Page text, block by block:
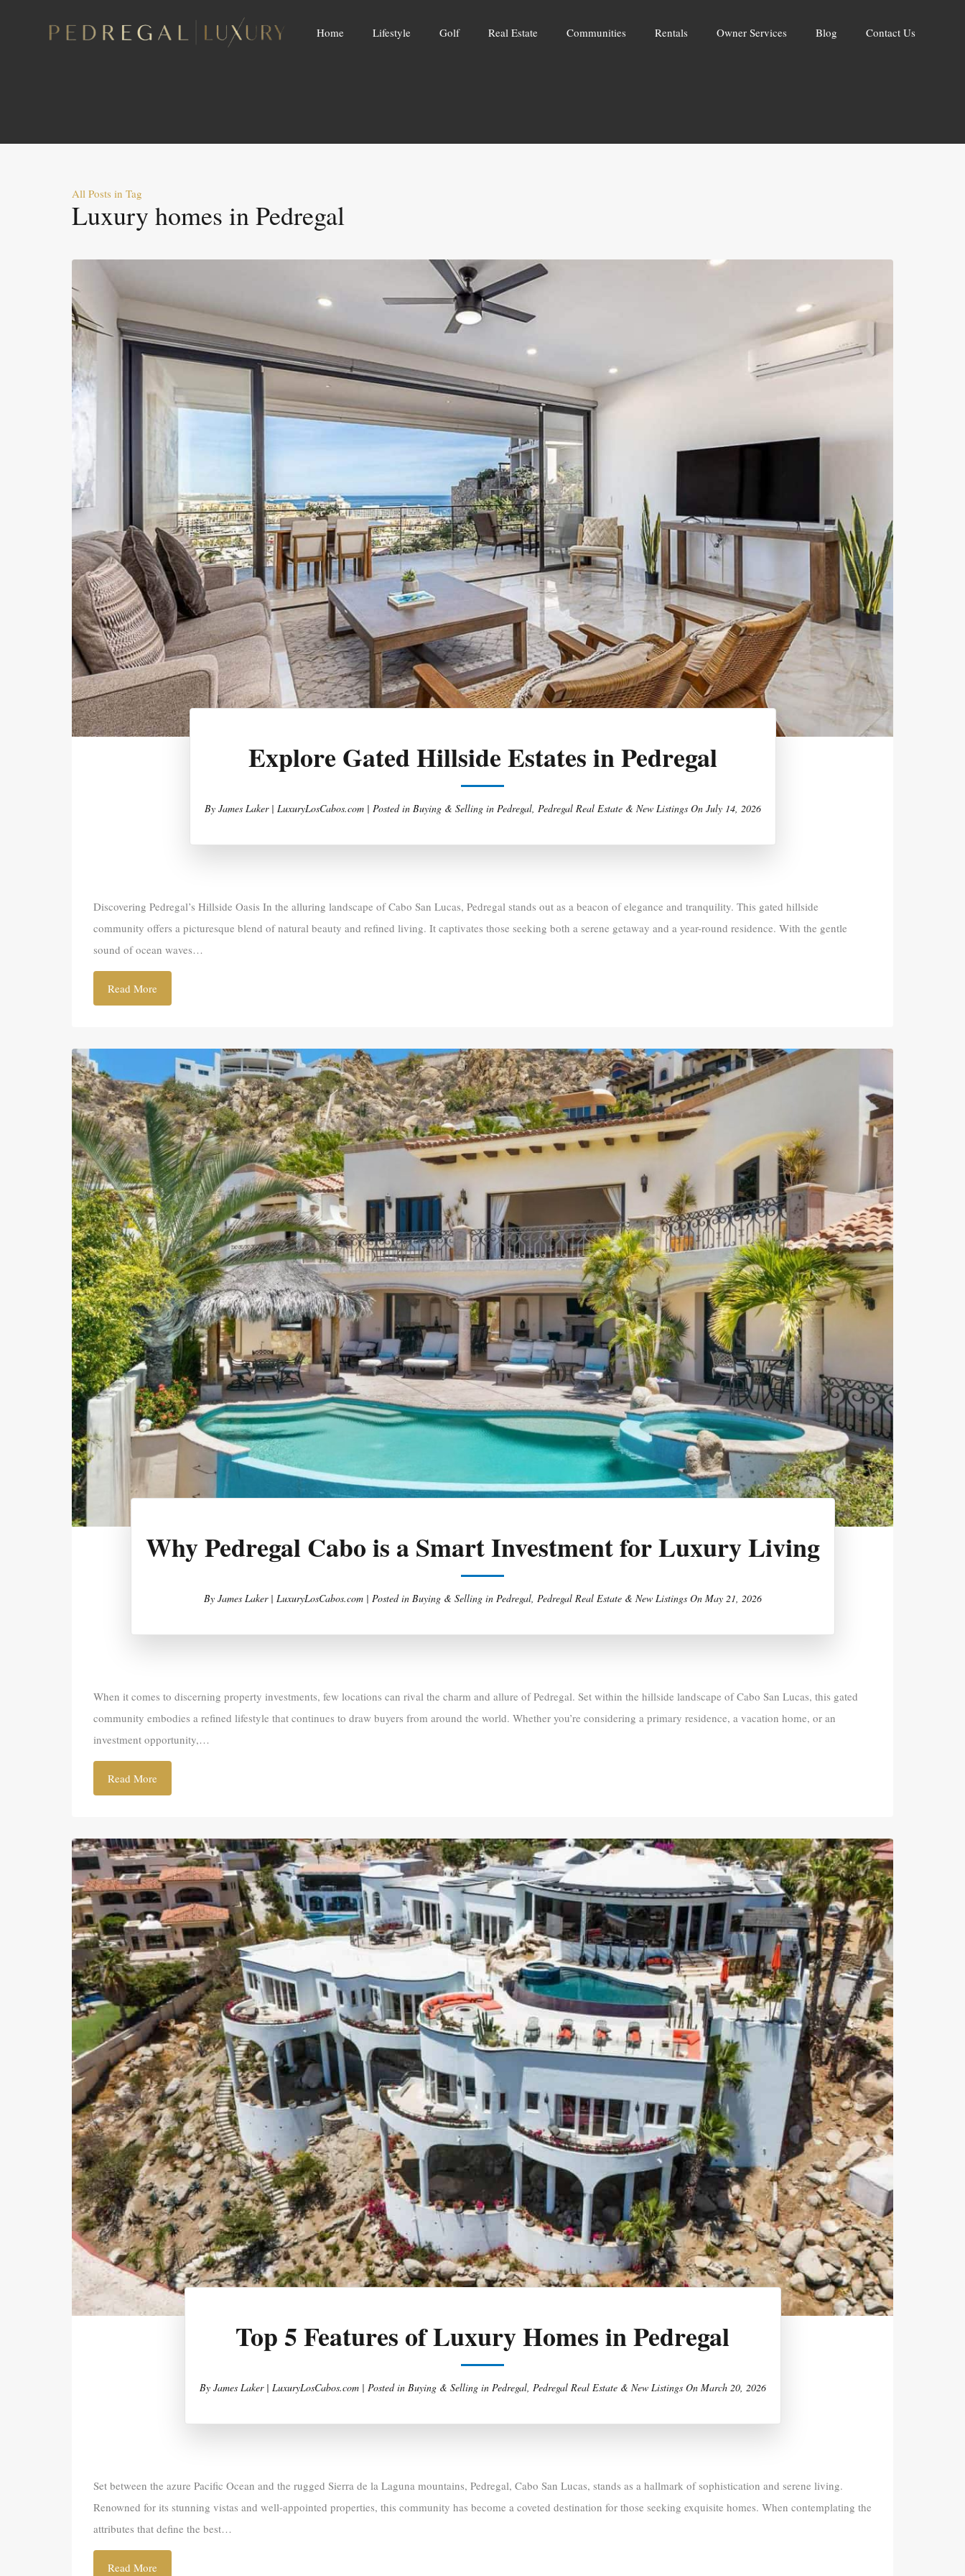
Home Lifestyle Golf Real Estate Communities Rentals Owner Services Blog Contact Us
All Posts in Tag
Luxury homes in Pedregal
Explore Gated Hillside Estates in Pedregal
By James Laker | LuxuryLosCabos.com | Posted in Buying & Selling in Pedregal, Pedregal Real Estate & New ListingsOn July 14, 2026
Discovering Pedregal’s Hillside Oasis In the alluring landscape of Cabo San Lucas, Pedregal stands out as a beacon of elegance and tranquility. This gated hillside
community offers a picturesque blend of natural beauty and refined living. It captivates those seeking both a serene getaway and a year-round residence. With the gentle
sound of ocean waves…
Read More
Why Pedregal Cabo is a Smart Investment for Luxury Living
By James Laker | LuxuryLosCabos.com | Posted in Buying & Selling in Pedregal, Pedregal Real Estate & New ListingsOn May 21, 2026
When it comes to discerning property investments, few locations can rival the charm and allure of Pedregal. Set within the hillside landscape of Cabo San Lucas, this gated
community embodies a refined lifestyle that continues to draw buyers from around the world. Whether you’re considering a primary residence, a vacation home, or an
investment opportunity,…
Read More
Top 5 Features of Luxury Homes in Pedregal
By James Laker | LuxuryLosCabos.com | Posted in Buying & Selling in Pedregal, Pedregal Real Estate & New ListingsOn March 20, 2026
Set between the azure Pacific Ocean and the rugged Sierra de la Laguna mountains, Pedregal, Cabo San Lucas, stands as a hallmark of sophistication and serene living.
Renowned for its stunning vistas and well-appointed properties, this community has become a coveted destination for those seeking exquisite homes. When contemplating the
attributes that define the best…
Read More